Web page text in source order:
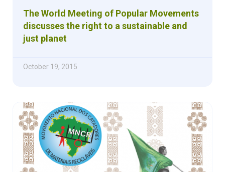
The World Meeting of Popular Movements
discusses the right to a sustainable and
just planet
October 19, 2015